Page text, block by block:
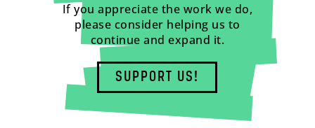
If you appreciate the work we do,
please consider helping us to
continue and expand it.
SUPPORT US!